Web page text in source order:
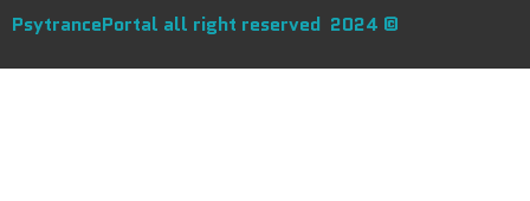
PsytrancePortal all right reserved 2024 ©